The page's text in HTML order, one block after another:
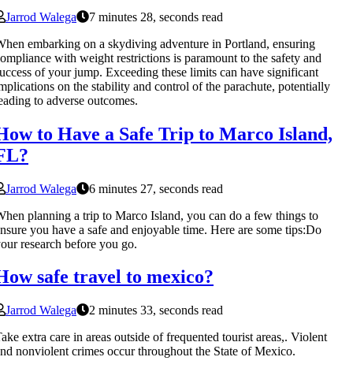
Jarrod Walega
7 minutes 28, seconds read
embarking on a skydiving adventure in Portland, ensuring
with weight restrictions is paramount to the safety and
of your jump. Exceeding these limits can have significant
on the stability and control of the parachute, potentially
to adverse outcomes.
to Have a Safe Trip to Marco Island,
Jarrod Walega
6 minutes 27, seconds read
planning a trip to Marco Island, you can do a few things to
you have a safe and enjoyable time. Here are some tips:Do
research before you go.
safe travel to mexico?
Jarrod Walega
2 minutes 33, seconds read
extra care in areas outside of frequented tourist areas,. Violent
nonviolent crimes occur throughout the State of Mexico.